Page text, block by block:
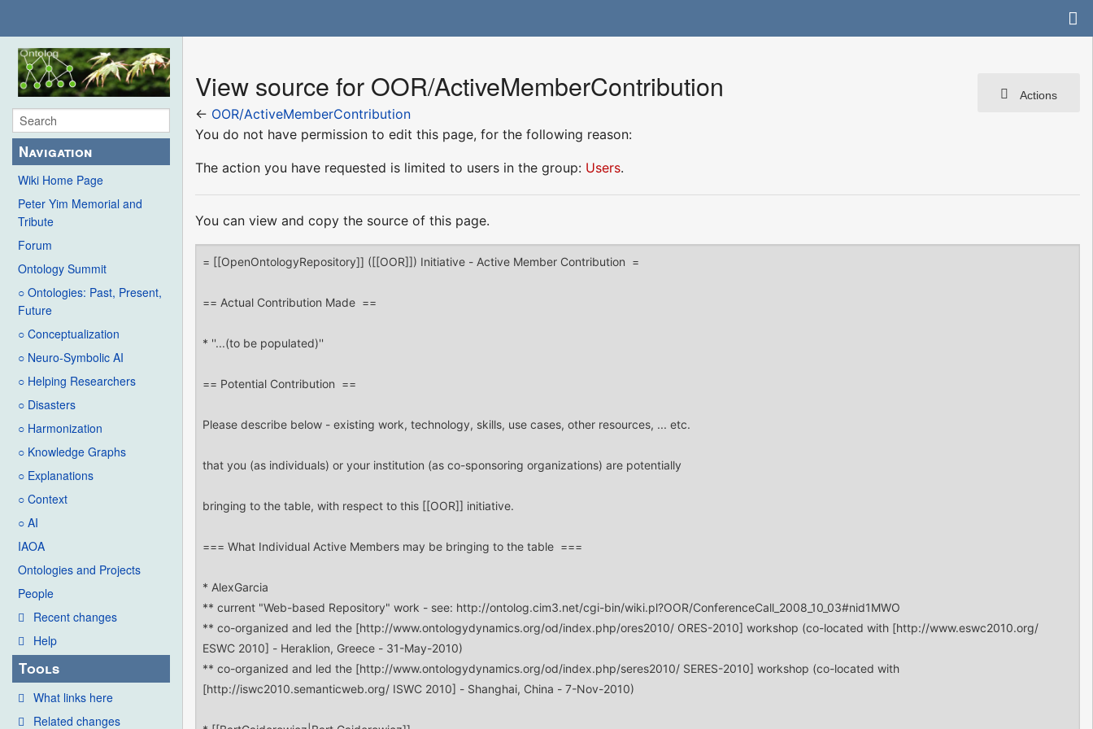
Navigation
Wiki Home Page
Peter Yim Memorial and
Tribute
Forum
Ontology Summit
○ Ontologies: Past, Present,
Future
○ Conceptualization
○ Neuro-Symbolic AI
○ Helping Researchers
○ Disasters
○ Harmonization
○ Knowledge Graphs
○ Explanations
○ Context
○ AI
IAOA
Ontologies and Projects
People
Recent changes
Help
Tools
What links here
Related changes
Actions
View source for OOR/ActiveMemberContribution
← OOR/ActiveMemberContribution
You do not have permission to edit this page, for the following reason:
The action you have requested is limited to users in the group: Users.
You can view and copy the source of this page.